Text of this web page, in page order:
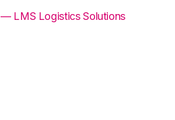
— LMS Logistics Solutions